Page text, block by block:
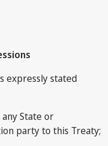
expressly stated
State or
party to this Treaty;